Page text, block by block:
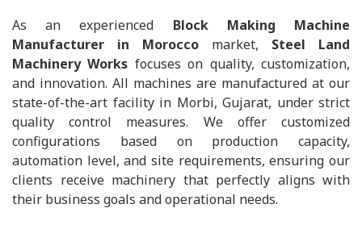
As an experienced Block Making Machine
Manufacturer in Morocco market, Steel Land
Machinery Works focuses on quality, customization,
and innovation. All machines are manufactured at our
state-of-the-art facility in Morbi, Gujarat, under strict
quality control measures. We offer customized
configurations based on production capacity,
automation level, and site requirements, ensuring our
clients receive machinery that perfectly aligns with
their business goals and operational needs.